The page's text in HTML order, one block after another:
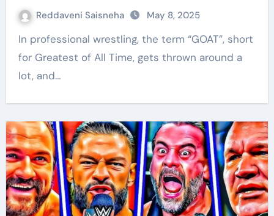
Reddaveni Saisneha May 8, 2025
In professional wrestling, the term “GOAT”, short
for Greatest of All Time, gets thrown around a
lot, and…